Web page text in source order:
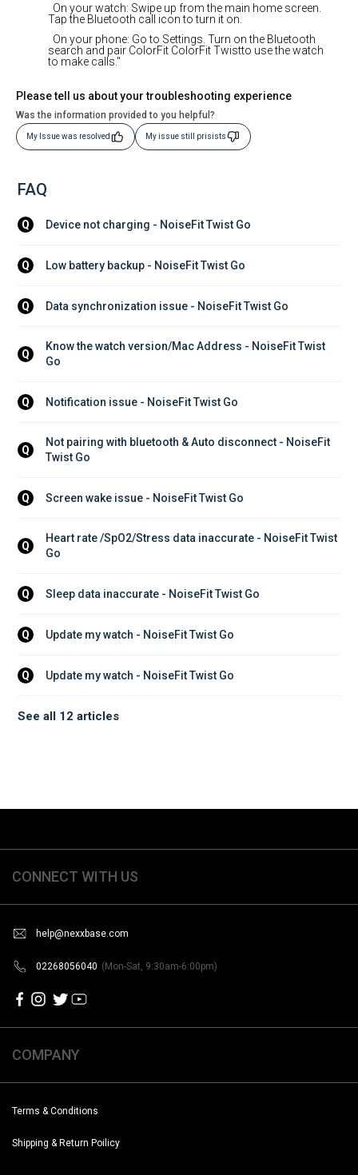
On your watch: Swipe up from the main home screen.
Tap the Bluetooth call icon to turn it on.
On your phone: Go to Settings. Turn on the Bluetooth
search and pair ColorFit ColorFit Twistto use the watch
to make calls."
Please tell us about your troubleshooting experience
Was the information provided to you helpful?
My Issue was resolved My issue still prisists
FAQ
Q Device not charging - NoiseFit Twist Go
Q Low battery backup - NoiseFit Twist Go
Q Data synchronization issue - NoiseFit Twist Go
Q
Know the watch version/Mac Address - NoiseFit Twist
Go
Q Notification issue - NoiseFit Twist Go
Q
Not pairing with bluetooth & Auto disconnect - NoiseFit
Twist Go
Q Screen wake issue - NoiseFit Twist Go
Q
Heart rate /SpO2/Stress data inaccurate - NoiseFit Twist
Go
Q Sleep data inaccurate - NoiseFit Twist Go
Q Update my watch - NoiseFit Twist Go
Q Update my watch - NoiseFit Twist Go
See all 12 articles
CONNECT WITH US
help@nexxbase.com
02268056040 (Mon-Sat, 9:30am-6:00pm)
COMPANY
Terms & Conditions
Shipping & Return Poilicy